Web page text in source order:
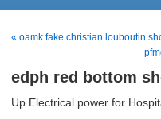
« oamk fake christian louboutin
edph red bottom
Up Electrical power for